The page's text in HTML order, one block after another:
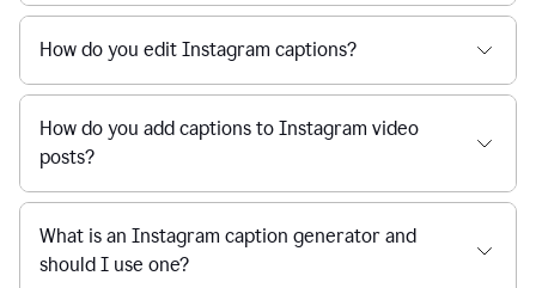
How do you edit Instagram captions?
How do you add captions to Instagram video
posts?
What is an Instagram caption generator and
should I use one?